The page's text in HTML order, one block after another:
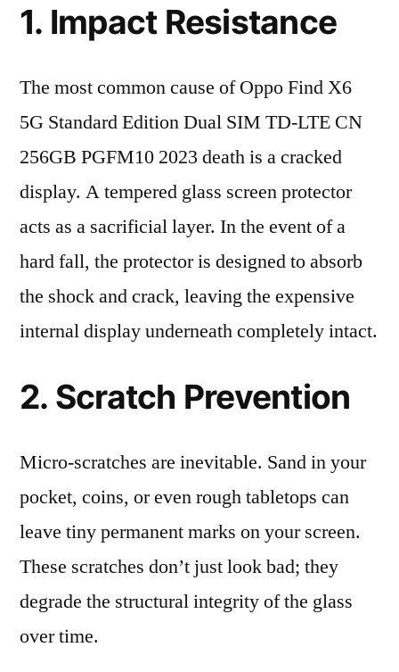
1. Impact Resistance
The most common cause of Oppo Find X6
5G Standard Edition Dual SIM TD-LTE CN
256GB PGFM10 2023 death is a cracked
display. A tempered glass screen protector
acts as a sacrificial layer. In the event of a
hard fall, the protector is designed to absorb
the shock and crack, leaving the expensive
internal display underneath completely intact.
2. Scratch Prevention
Micro-scratches are inevitable. Sand in your
pocket, coins, or even rough tabletops can
leave tiny permanent marks on your screen.
These scratches don’t just look bad; they
degrade the structural integrity of the glass
over time.